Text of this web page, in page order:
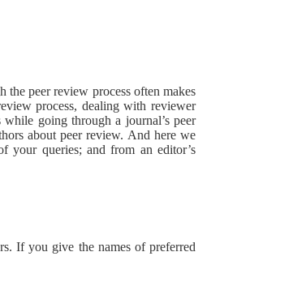
the peer review process often makes
process, dealing with reviewer
going through a journal’s peer
about peer review. And here we
your queries; and from an editor’s
If you give the names of preferred